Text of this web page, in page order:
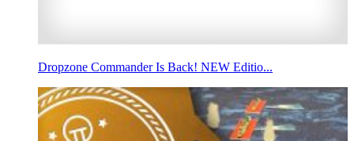
Dropzone Commander Is Back! NEW Editio...